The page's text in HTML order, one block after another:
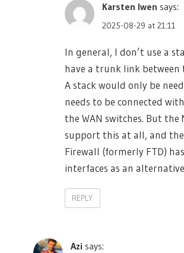
Karsten Iwen says:
2025-08-29 at 21:11
In general, I don’t use a
have a trunk link between
A stack would only be
needs to be connected
the WAN switches. But the
support this at all, and the
Firewall (formerly FTD)
interfaces as an
REPLY
Azi says: